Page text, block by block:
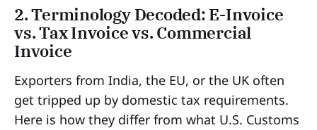
2. Terminology Decoded: E-Invoice
vs. Tax Invoice vs. Commercial
Invoice
Exporters from India, the EU, or the UK often
get tripped up by domestic tax requirements.
Here is how they differ from what U.S. Customs